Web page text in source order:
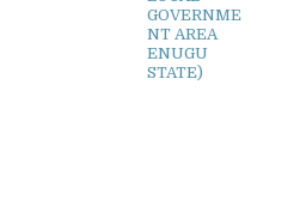
GOVERNME
NT AREA
ENUGU
STATE)